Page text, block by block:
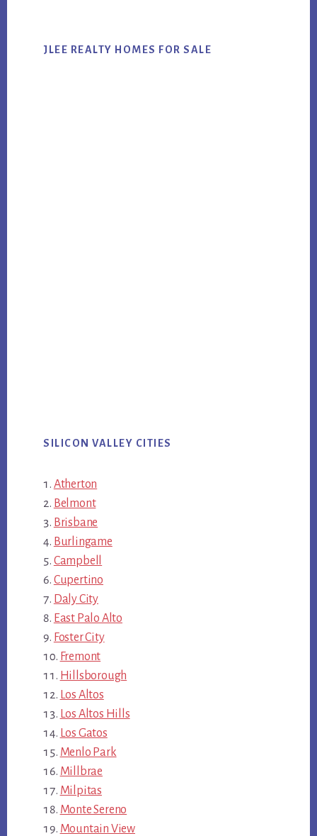
JLEE REALTY HOMES FOR SALE
SILICON VALLEY CITIES
Atherton
Belmont
Brisbane
Burlingame
Campbell
Cupertino
Daly City
East Palo Alto
Foster City
Fremont
Hillsborough
Los Altos
Los Altos Hills
Los Gatos
Menlo Park
Millbrae
Milpitas
Monte Sereno
Mountain View